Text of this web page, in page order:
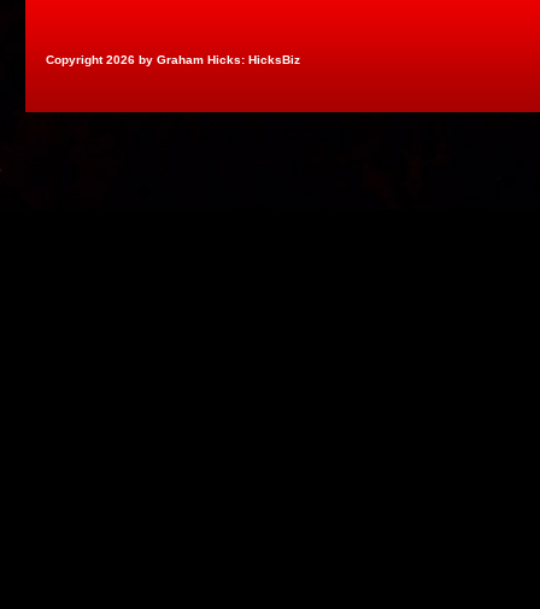
Copyright 2026 by Graham Hicks: HicksBiz